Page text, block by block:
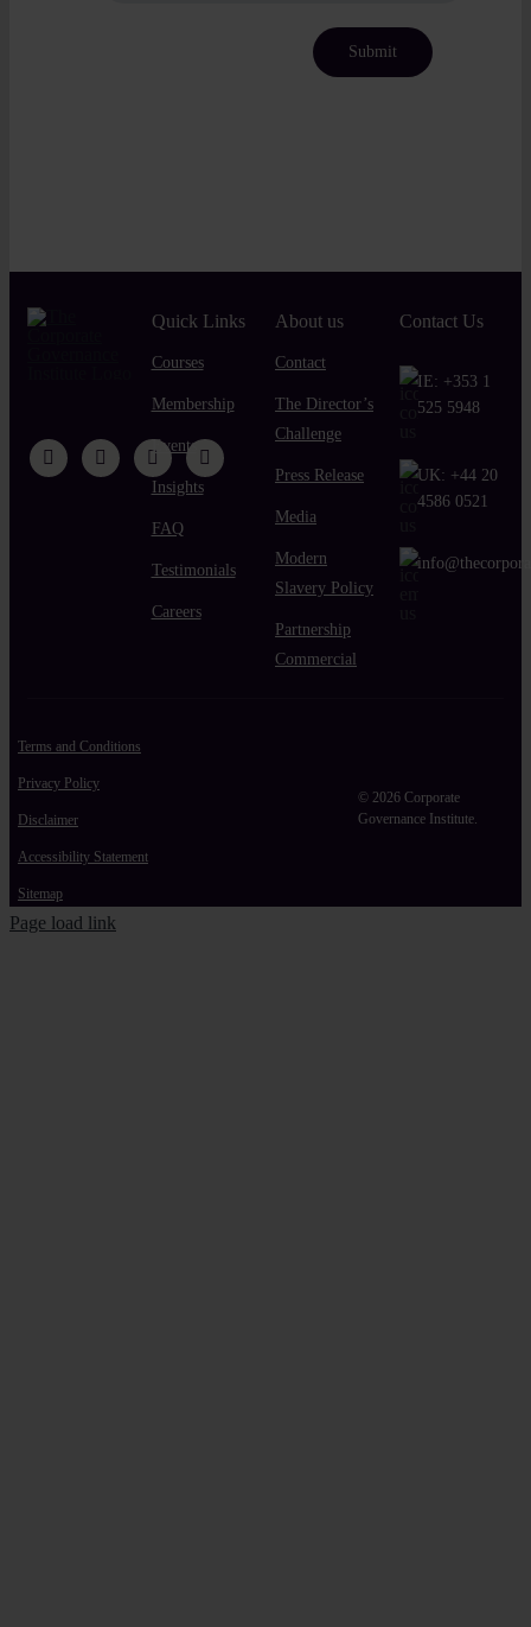
Quick Links
Courses
Membership
Events
Insights
FAQ
Testimonials
Careers
About us
Contact
The Director’s
Challenge
Press Release
Media
Modern
Slavery Policy
Partnership
Commercial
Contact Us
IE: +353 1
525 5948
UK: +44 20
4586 0521
© 2026 Corporate
Governance Institute.
Terms and Conditions
Privacy Policy
Disclaimer
Accessibility Statement
Sitemap
Page load link